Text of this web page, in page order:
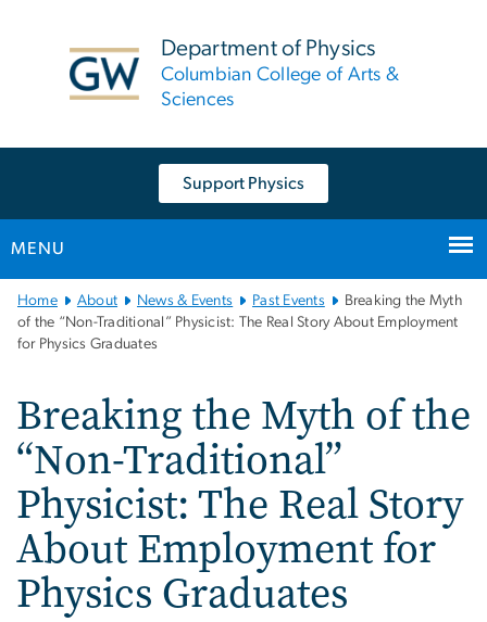
Department of Physics
Columbian College of Arts &
Sciences
Support Physics
MENU
Main
Bootstrap
Navigation
Home About News & Events Past Events
Breaking the Myth
of the “Non-Traditional” Physicist: The Real Story About Employment
for Physics Graduates
Breaking the Myth of the
“Non-Traditional”
Physicist: The Real Story
About Employment for
Physics Graduates